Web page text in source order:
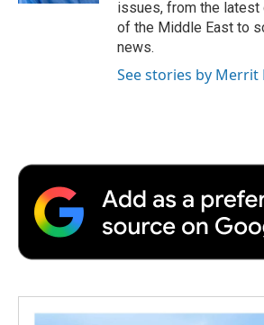
issues, from the
of the Middle East to
news.
See stories by Merrit